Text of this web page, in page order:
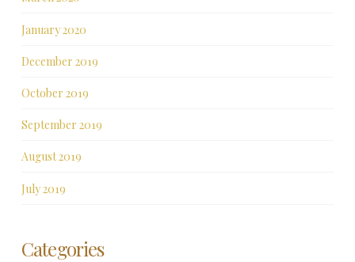
January 2020
December 2019
October 2019
September 2019
August 2019
July 2019
Categories